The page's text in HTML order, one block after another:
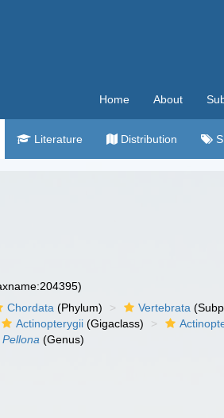
Home About
Literature Distribution
Chordata (Phylum) Vertebrata
Actinopterygii (Gigaclass)
Pellona (Genus)